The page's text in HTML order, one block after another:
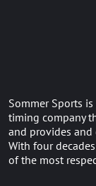
Sommer Sports
timing company
and provides
With four
of the most